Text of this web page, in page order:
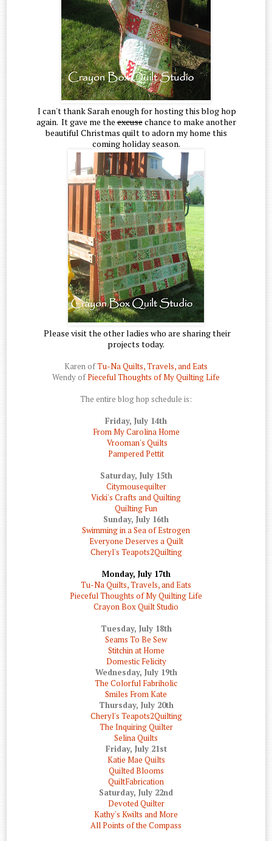
I can't thank Sarah enough for hosting this blog hop
again. It gave me theexcusechance to make another
beautiful Christmas quilt to adorn my home this
coming holiday season.
Please visit the other ladies who are sharing their
projects today.
Karen ofTu-Na Quilts, Travels, and Eats
Wendy ofPieceful Thoughts of My Quilting Life
The entire blog hop schedule is:
Friday, July 14th
From My Carolina Home
Vrooman's Quilts
Pampered Pettit
Saturday, July 15th
Citymousequilter
Vicki's Crafts and Quilting
Quilting Fun
Sunday, July 16th
Swimming in a Sea of Estrogen
Everyone Deserves a Quilt
Cheryl's Teapots2Quilting
Monday, July 17th
Tu-Na Quilts, Travels, and Eats
Pieceful Thoughts of My Quilting Life
Crayon Box Quilt Studio
Tuesday, July 18th
Seams To Be Sew
Stitchin at Home
Domestic Felicity
Wednesday, July 19th
The Colorful Fabriholic
Smiles From Kate
Thursday, July 20th
Cheryl's Teapots2Quilting
The Inquiring Quilter
Selina Quilts
Friday, July 21st
Katie Mae Quilts
Quilted Blooms
QuiltFabrication
Saturday, July 22nd
Devoted Quilter
Kathy's Kwilts and More
All Points of the Compass